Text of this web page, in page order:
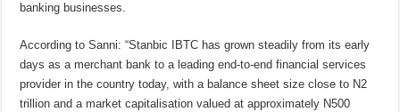
banking businesses.
According to Sanni: “Stanbic IBTC has grown steadily from its early
days as a merchant bank to a leading end-to-end financial services
provider in the country today, with a balance sheet size close to N2
trillion and a market capitalisation valued at approximately N500